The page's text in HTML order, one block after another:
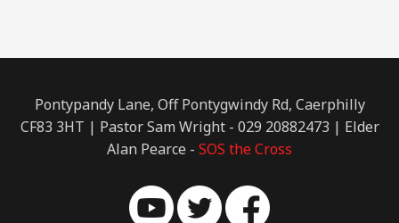
Pontypandy Lane, Off Pontygwindy Rd, Caerphilly
CF83 3HT | Pastor Sam Wright - 029 20882473 | Elder
Alan Pearce - SOS the Cross